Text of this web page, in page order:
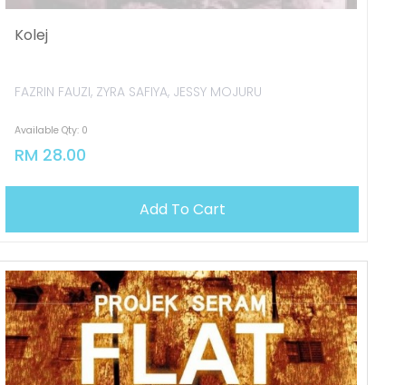
Kolej
FAZRIN FAUZI, ZYRA SAFIYA, JESSY MOJURU
Available Qty: 0
RM 28.00
Add To Cart